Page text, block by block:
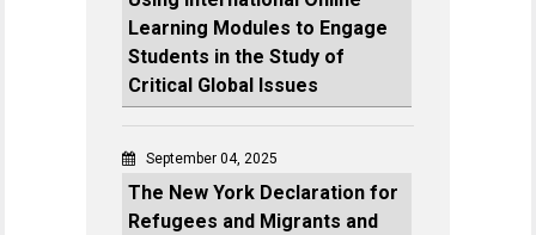
Learning Modules to Engage
Students in the Study of
Critical Global Issues
September 04, 2025
The New York Declaration for
Refugees and Migrants and